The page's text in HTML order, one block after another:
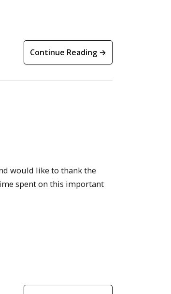
Continue Reading →
would like to thank the
spent on this important